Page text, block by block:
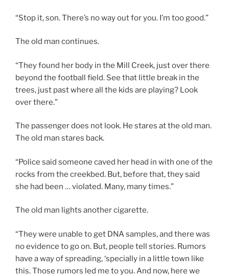
“Stop it, son. There’s no way out for you. I’m too good.”
The old man continues.
“They found her body in the Mill Creek, just over there
beyond the football field. See that little break in the
trees, just past where all the kids are playing? Look
over there.”
The passenger does not look. He stares at the old man.
The old man stares back.
“Police said someone caved her head in with one of the
rocks from the creekbed. But, before that, they said
she had been … violated. Many, many times.”
The old man lights another cigarette.
“They were unable to get DNA samples, and there was
no evidence to go on. But, people tell stories. Rumors
have a way of spreading, ‘specially in a little town like
this. Those rumors led me to you. And now, here we